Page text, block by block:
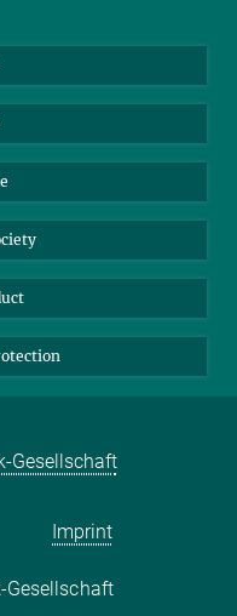
Gesellschaft
Imprint
Gesellschaft